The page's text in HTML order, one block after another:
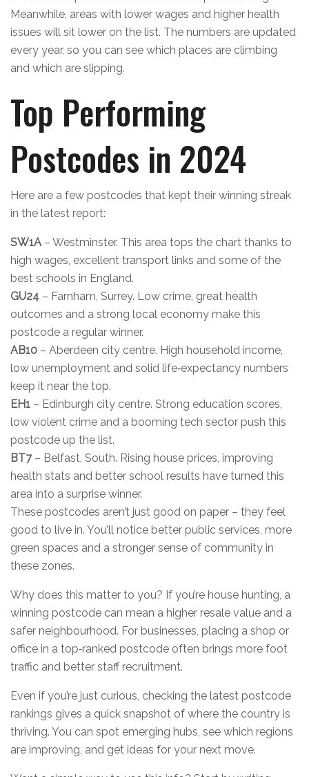
Meanwhile, areas with lower wages and higher health
issues will sit lower on the list. The numbers are updated
every year, so you can see which places are climbing
and which are slipping.
Top Performing
Postcodes in 2024
Here are a few postcodes that kept their winning streak
in the latest report:
SW1A– Westminster. This area tops the chart thanks to
high wages, excellent transport links and some of the
best schools in England.
GU24 – Farnham, Surrey. Low crime, great health
outcomes and a strong local economy make this
postcode a regular winner.
AB10 – Aberdeen city centre. High household income,
low unemployment and solid life‑expectancy numbers
keep it near the top.
EH1 – Edinburgh city centre. Strong education scores,
low violent crime and a booming tech sector push this
postcode up the list.
BT7– Belfast, South. Rising house prices, improving
health stats and better school results have turned this
area into a surprise winner.
These postcodes aren’t just good on paper – they feel
good to live in. You’ll notice better public services, more
green spaces and a stronger sense of community in
these zones.
Why does this matter to you? If you’re house hunting, a
winning postcode can mean a higher resale value and a
safer neighbourhood. For businesses, placing a shop or
office in a top‑ranked postcode often brings more foot
traffic and better staff recruitment.
Even if you’re just curious, checking the latest postcode
rankings gives a quick snapshot of where the country is
thriving. You can spot emerging hubs, see which regions
are improving, and get ideas for your next move.